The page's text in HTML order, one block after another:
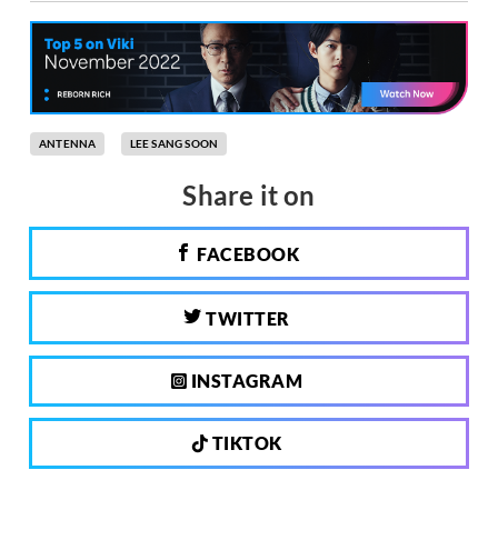
ANTENNA LEE SANG SOON
Share it on
FACEBOOK
TWITTER
INSTAGRAM
TIKTOK